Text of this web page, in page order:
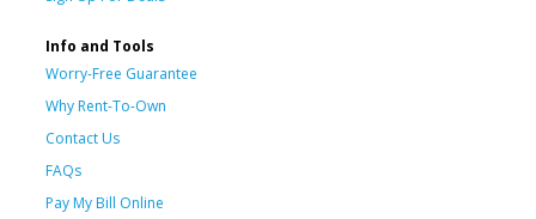
Info and Tools
Worry-Free Guarantee
Why Rent-To-Own
Contact Us
FAQs
Pay My Bill Online